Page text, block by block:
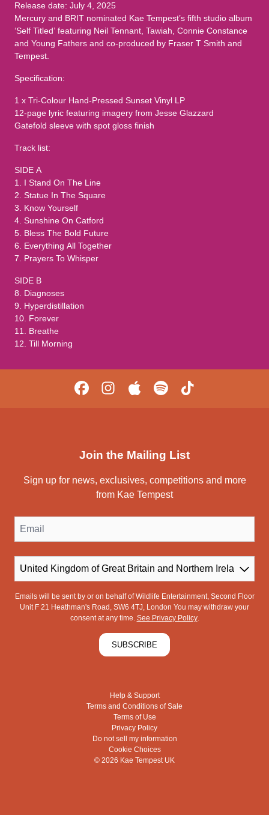
Release date: July 4, 2025
Mercury and BRIT nominated Kae Tempest’s fifth studio album
‘Self Titled’ featuring Neil Tennant, Tawiah, Connie Constance
and Young Fathers and co-produced by Fraser T Smith and
Tempest.
Specification:
1 x Tri-Colour Hand-Pressed Sunset Vinyl LP
12-page lyric featuring imagery from Jesse Glazzard
Gatefold sleeve with spot gloss finish
Track list:
SIDE A
1. I Stand On The Line
2. Statue In The Square
3. Know Yourself
4. Sunshine On Catford
5. Bless The Bold Future
6. Everything All Together
7. Prayers To Whisper
SIDE B
8. Diagnoses
9. Hyperdistillation
10. Forever
11. Breathe
12. Till Morning
Join the Mailing List
Sign up for news, exclusives, competitions and more
from Kae Tempest
Email
Country
Emails will be sent by or on behalf of Wildlife Entertainment, Second Floor
Unit F 21 Heathman's Road, SW6 4TJ, London You may withdraw your
consent at any time. See Privacy Policy.
SUBSCRIBE
Help & Support
Terms and Conditions of Sale
Terms of Use
Privacy Policy
Do not sell my information
Cookie Choices
© 2026 Kae Tempest UK